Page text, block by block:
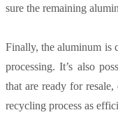
sure the remaining
Finally, the aluminum is
processing. It’s also
that are ready for
recycling process as